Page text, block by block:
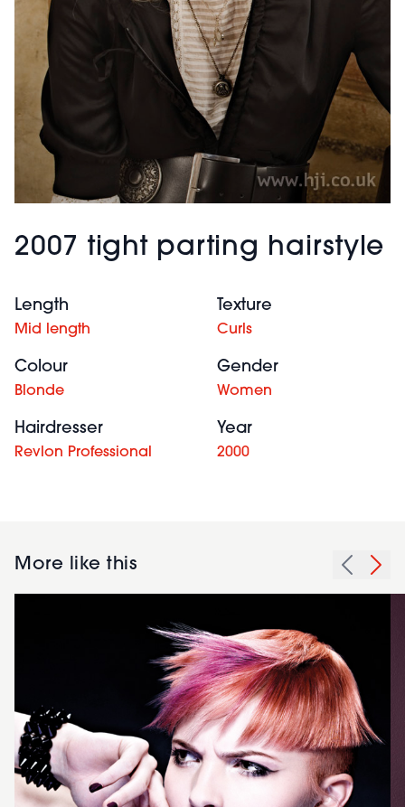
2007 tight parting hairstyle
Length
Mid length
Texture
Curls
Colour
Blonde
Gender
Women
Hairdresser
Revlon Professional
Year
2000
More like this